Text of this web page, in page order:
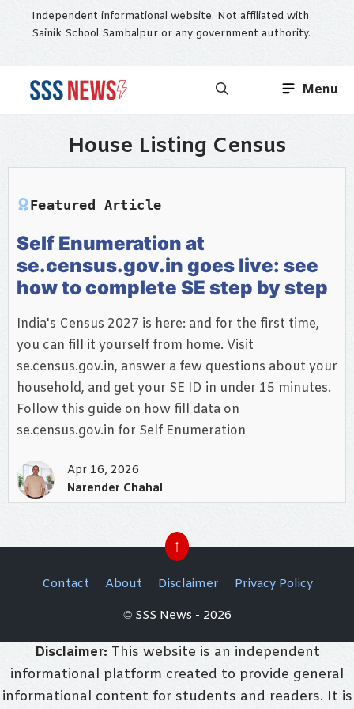
Independent informational website. Not affiliated with
Sainik School Sambalpur or any government authority.
Menu
House Listing Census
Featured Article
Self Enumeration at
se.census.gov.in goes live: see
how to complete SE step by step
India's Census 2027 is here: and for the first time,
you can fill it yourself from home. Visit
se.census.gov.in, answer a few questions about your
household, and get your SE ID in under 15 minutes.
Follow this guide on how fill data on
se.census.gov.in for Self Enumeration
Apr 16, 2026
Narender Chahal
↑
Contact About Disclaimer
Privacy Policy
© SSS News - 2026
Disclaimer: This website is an independent
informational platform created to provide general
informational content for students and readers. It is